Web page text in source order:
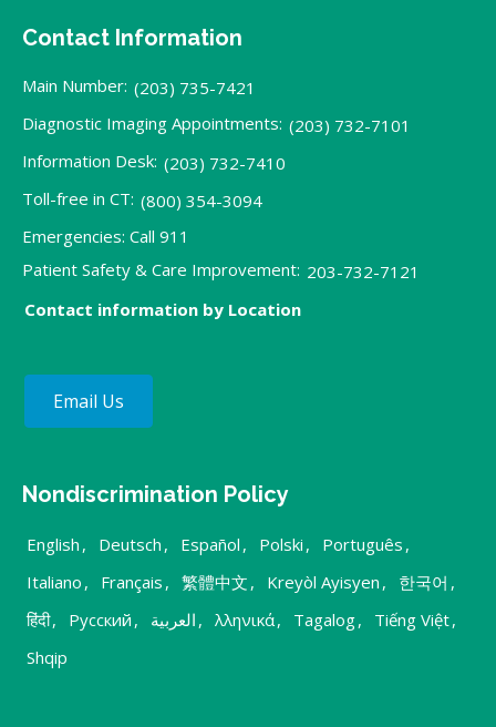
Contact Information
Main Number: (203) 735-7421
Diagnostic Imaging Appointments: (203) 732-7101
Information Desk: (203) 732-7410
Toll-free in CT: (800) 354-3094
Emergencies: Call 911
Patient Safety & Care Improvement: 203-732-7121
Contact information by Location
Email Us
Nondiscrimination Policy
English , Deutsch , Español , Polski , Português ,
Italiano , Français , 繁體中文 , Kreyòl Ayisyen , 한국어 ,
हिंदी, Русский , العربية , λληνικά, Tagalog, Tiếng Việt,
Shqip